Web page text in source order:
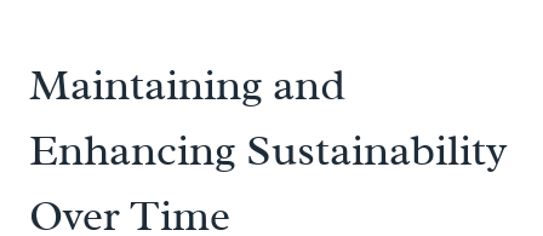
Maintaining and
Enhancing Sustainability
Over Time